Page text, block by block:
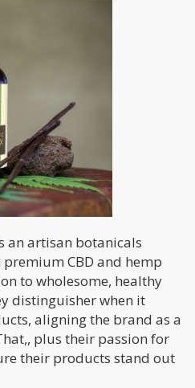
an artisan botanicals
CBD and hemp
to wholesome, healthy
distinguisher when it
aligning the brand as a
plus their passion for
their products stand out